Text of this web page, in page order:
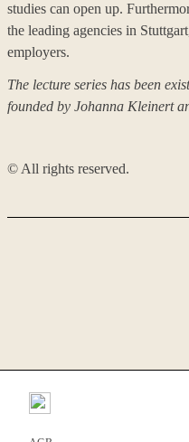
studies can open up.
the leading agencies in
employers.
The lecture series has been
founded by Johanna Kleinert
©️ All rights reserved.